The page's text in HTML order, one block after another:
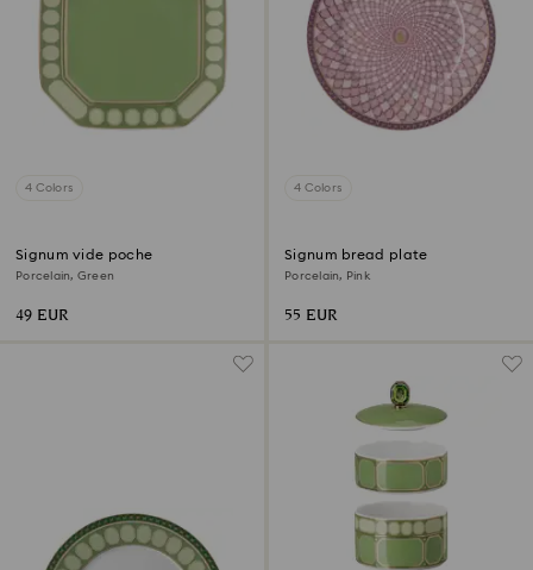
4 Colors
Signum vide poche
Porcelain, Green
49 EUR
4 Colors
Signum bread plate
Porcelain, Pink
55 EUR